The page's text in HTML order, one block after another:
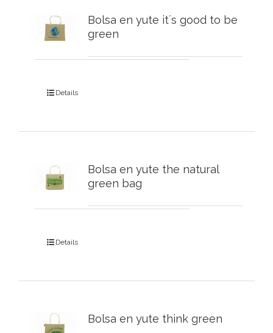
Bolsa en yute it´s good to be
green
Details
Bolsa en yute the natural
green bag
Details
Bolsa en yute think green